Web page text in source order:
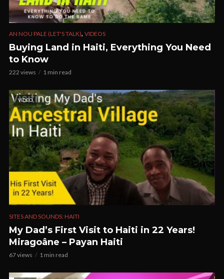
AN NOU PALE (LET'S TALK), VIDEOS
Buying Land in Haiti, Everything You Need
to Know
222 views 1 min read
VIDEO
SITES AND SOUNDS: HAITI
My Dad’s First Visit to Haiti in 22 Years!
Miragoâne – Payan Haiti
67 views 1 min read